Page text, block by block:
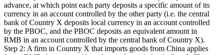
advance, at which point each party deposits a specific amount of its
currency in an account controlled by the other party (i.e. the central
bank of Country X deposits local currency in an account controlled
by the PBOC, and the PBOC deposits an equivalent amount in
RMB in an account controlled by the central bank of Country X).
Step 2: A firm in Country X that imports goods from China applies